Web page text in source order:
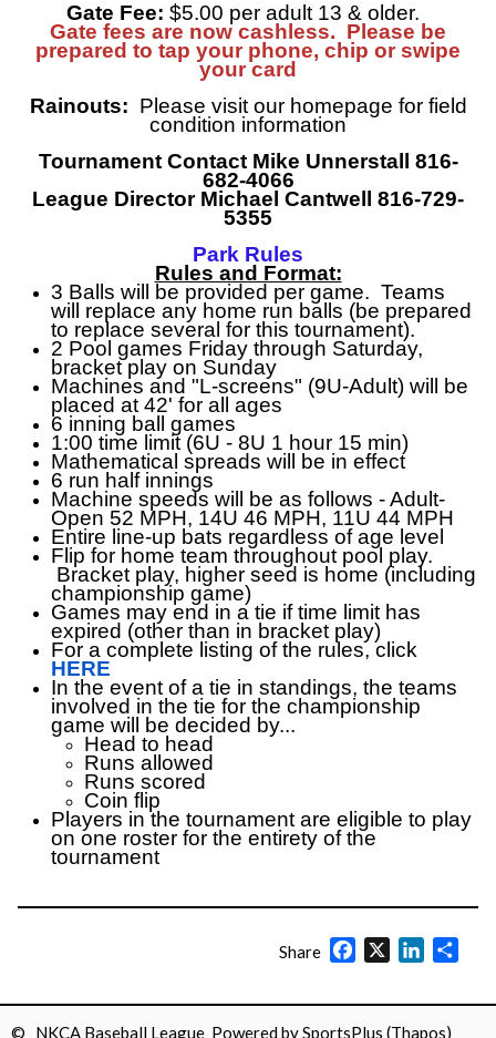
Gate Fee: $5.00 per adult 13 & older.
Gate fees are now cashless. Please be
prepared to tap your phone, chip or swipe
your card
Rainouts: Please visit our homepage for field
condition information
Tournament Contact Mike Unnerstall 816-
682-4066
League Director Michael Cantwell 816-729-
5355
Park Rules
Rules and Format:
3 Balls will be provided per game. Teams
will replace any home run balls (be prepared
to replace several for this tournament).
2 Pool games Friday through Saturday,
bracket play on Sunday
Machines and "L-screens" (9U-Adult) will be
placed at 42' for all ages
6 inning ball games
1:00 time limit (6U - 8U 1 hour 15 min)
Mathematical spreads will be in effect
6 run half innings
Machine speeds will be as follows - Adult-
Open 52 MPH, 14U 46 MPH, 11U 44 MPH
Entire line-up bats regardless of age level
Flip for home team throughout pool play.
Bracket play, higher seed is home (including
championship game)
Games may end in a tie if time limit has
expired (other than in bracket play)
For a complete listing of the rules, click
HERE
In the event of a tie in standings, the teams
involved in the tie for the championship
game will be decided by...
Head to head
Runs allowed
Runs scored
Coin flip
Players in the tournament are eligible to play
on one roster for the entirety of the
tournament
Share Facebook
X LinkedIn
© NKCA Baseball League Powered bySportsPlus (Thapos)